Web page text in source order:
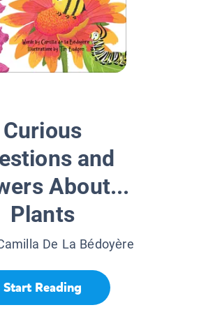
Curious
and
About...
Plants
De La Bédoyère
Start Reading